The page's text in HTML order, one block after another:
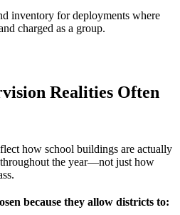
inventory for deployments where
charged as a group.
Realities Often
how school buildings are actually
the year—not just how
because they allow districts to: